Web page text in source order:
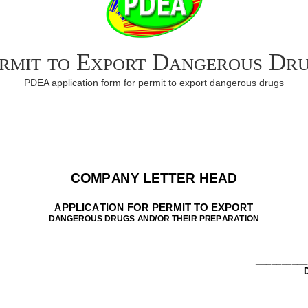
to Export Dangerous
PDEA application form for permit to export dangerous drugs